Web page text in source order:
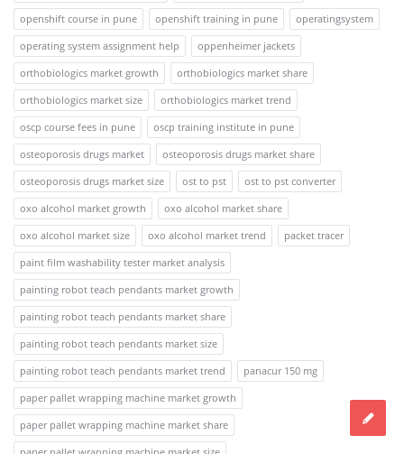
openshift course in pune
openshift training in pune
operatingsystem
operating system assignment help
oppenheimer jackets
orthobiologics market growth
orthobiologics market share
orthobiologics market size
orthobiologics market trend
oscp course fees in pune
oscp training institute in pune
osteoporosis drugs market
osteoporosis drugs market share
osteoporosis drugs market size
ost to pst
ost to pst converter
oxo alcohol market growth
oxo alcohol market share
oxo alcohol market size
oxo alcohol market trend
packet tracer
paint film washability tester market analysis
painting robot teach pendants market growth
painting robot teach pendants market share
painting robot teach pendants market size
painting robot teach pendants market trend
panacur 150 mg
paper pallet wrapping machine market growth
paper pallet wrapping machine market share